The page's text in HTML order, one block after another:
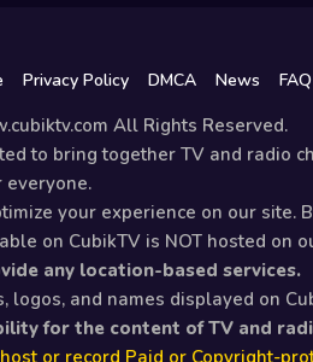
Privacy Policy DMCA News FAQ
All Rights Reserved.
to bring together TV and radio
everyone.
your experience on our site.
on CubikTV is NOT hosted on
any location-based services.
logos, and names displayed on
for the content of TV and
or record Paid or Copyright-